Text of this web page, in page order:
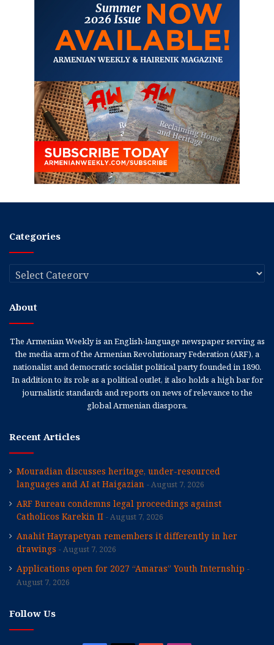
Categories
Categories
About
The Armenian Weekly is an English-language newspaper serving as
the media arm of the Armenian Revolutionary Federation (ARF), a
nationalist and democratic socialist political party founded in 1890.
In addition to its role as a political outlet, it also holds a high bar for
journalistic standards and reports on news of relevance to the
global Armenian diaspora.
Recent Articles
Mouradian discusses heritage, under-resourced
languages and AI at Haigazian
August 7, 2026
ARF Bureau condemns legal proceedings against
Catholicos Karekin II
August 7, 2026
Anahit Hayrapetyan remembers it differently in her
drawings
August 7, 2026
Applications open for 2027 “Amaras” Youth Internship
August 7, 2026
Follow Us